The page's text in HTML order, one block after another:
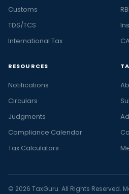
Customs
TDS/TCS
International Tax
RESOURCES
Notifications
Circulars
Judgments
Compliance Calendar
Tax Calculators
© 2026 TaxGuru. All Rights Reserved.